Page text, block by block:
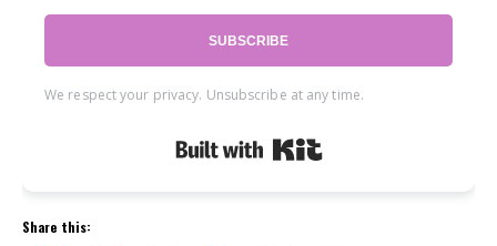
SUBSCRIBE
We respect your privacy. Unsubscribe at any time.
Share this: